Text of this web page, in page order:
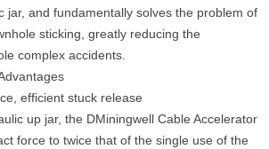
jar, and fundamentally solves the problem of
sticking, greatly reducing the
complex accidents.
efficient stuck release
up jar, the DMiningwell Cable Accelerator
force to twice that of the single use of the